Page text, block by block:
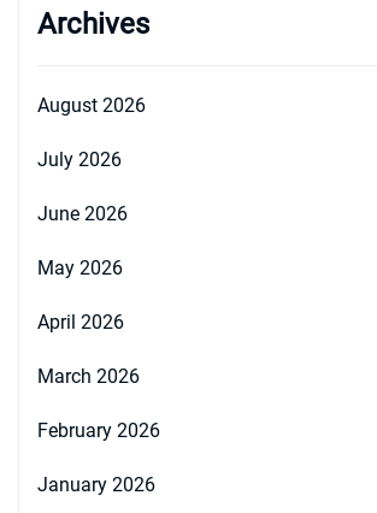
Archives
August 2026
July 2026
June 2026
May 2026
April 2026
March 2026
February 2026
January 2026